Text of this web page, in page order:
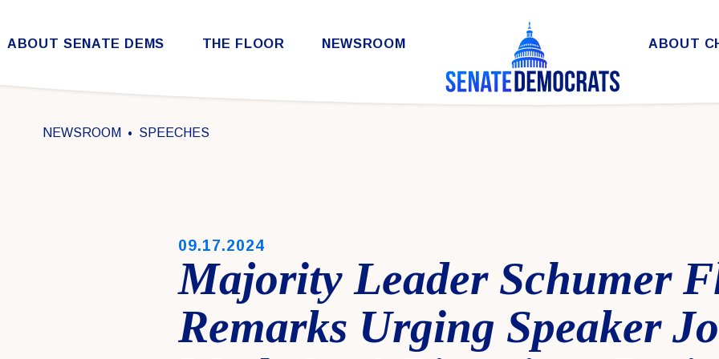
Skip to content
ABOUT SENATE DEMS THE FLOOR NEWSROOM ABOUT
NEWSROOM SPEECHES
PUBLISHED:
09.17.2024
Majority Leader Schumer
Remarks Urging Speaker